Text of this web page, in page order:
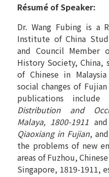
Résumé of Speaker:
Dr. Wang Fubing is a
Institute of China
and Council Member
History Society,
of Chinese in
social changes of
publications include
Distribution and
Malaya, 1800-1911 and
Qiaoxiang in Fujian,
the problems of new
areas of Fuzhou,
Singapore, 1819-1911,